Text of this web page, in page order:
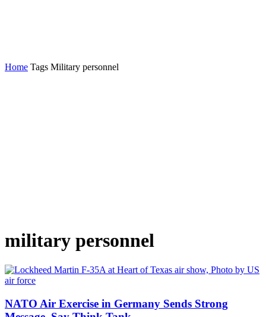
Home Tags Military personnel
military personnel
NATO Air Exercise in Germany Sends Strong